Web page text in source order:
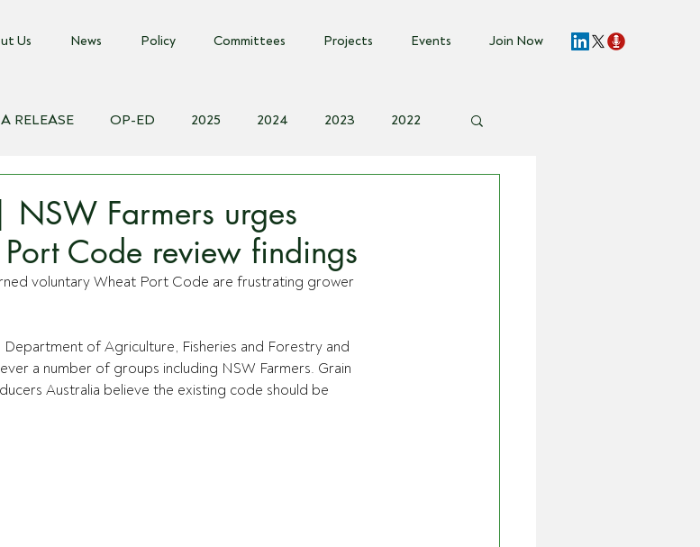
Us News Policy Committees Projects Events Join Now
RELEASE OP-ED 2025 2024 2023 2022
NSW Farmers urges
Code review findings
voluntary Wheat Port Code are frustrating grower
of Agriculture, Fisheries and Forestry and
a number of groups including NSW Farmers. Grain
Australia believe the existing code should be